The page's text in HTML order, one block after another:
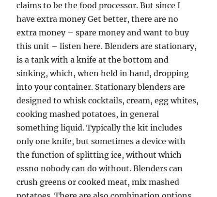
claims to be the food processor. But since I
have extra money Get better, there are no
extra money – spare money and want to buy
this unit – listen here. Blenders are stationary,
is a tank with a knife at the bottom and
sinking, which, when held in hand, dropping
into your container. Stationary blenders are
designed to whisk cocktails, cream, egg whites,
cooking mashed potatoes, in general
something liquid. Typically the kit includes
only one knife, but sometimes a device with
the function of splitting ice, without which
essno nobody can do without. Blenders can
crush greens or cooked meat, mix mashed